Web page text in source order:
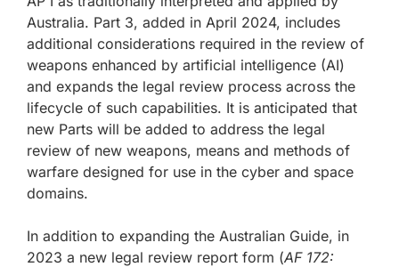
Australia. Part 3, added in April 2024, includes
additional considerations required in the review of
weapons enhanced by artificial intelligence (AI)
and expands the legal review process across the
lifecycle of such capabilities. It is anticipated that
new Parts will be added to address the legal
review of new weapons, means and methods of
warfare designed for use in the cyber and space
domains.
In addition to expanding the Australian Guide, in
2023 a new legal review report form (AF 172: